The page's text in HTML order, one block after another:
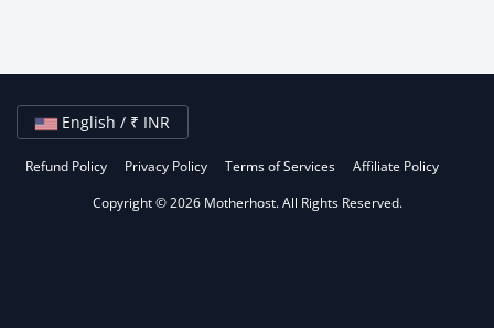
English / ₹ INR
Refund Policy Privacy Policy Terms of Services Affiliate Policy
Copyright © 2026 Motherhost. All Rights Reserved.